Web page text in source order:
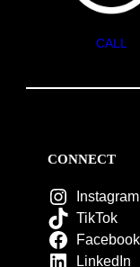
CALL
CONNECT
Instagram
TikTok
Facebook
LinkedIn